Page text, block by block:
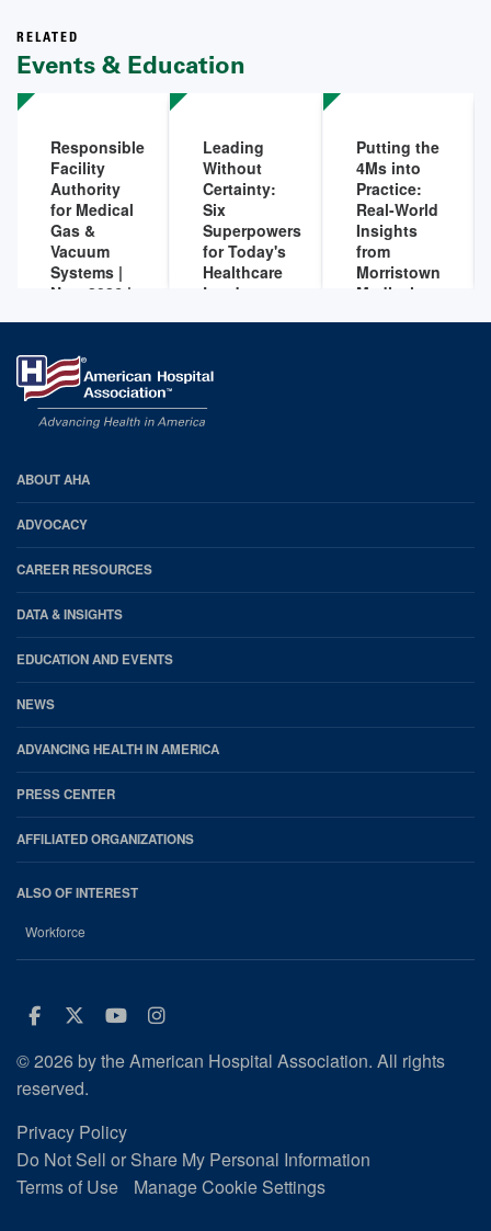
RELATED
Events & Education
Responsible
Facility
Authority
for Medical
Gas &
Vacuum
Systems |
Nov. 2026 |
Training
Nov 10,
2026 - 12:00
PM-Nov 10,
Leading
Without
Certainty:
Six
Superpowers
for Today's
Healthcare
Leaders
Sep 09,
2026 - 01:00
Putting the
4Ms into
Practice:
Real-World
Insights
from
Morristown
Medical
AHA
Footer
ABOUT AHA
ADVOCACY
CAREER RESOURCES
DATA & INSIGHTS
EDUCATION AND EVENTS
NEWS
ADVANCING HEALTH IN AMERICA
PRESS CENTER
AFFILIATED ORGANIZATIONS
ALSO OF INTEREST
Workforce
Facebook
Twitter
Youtube
Instagram
© 2026 by the American Hospital Association. All rights
reserved.
Privacy Policy
Do Not Sell or Share My Personal Information
Terms of Use
Manage Cookie Settings